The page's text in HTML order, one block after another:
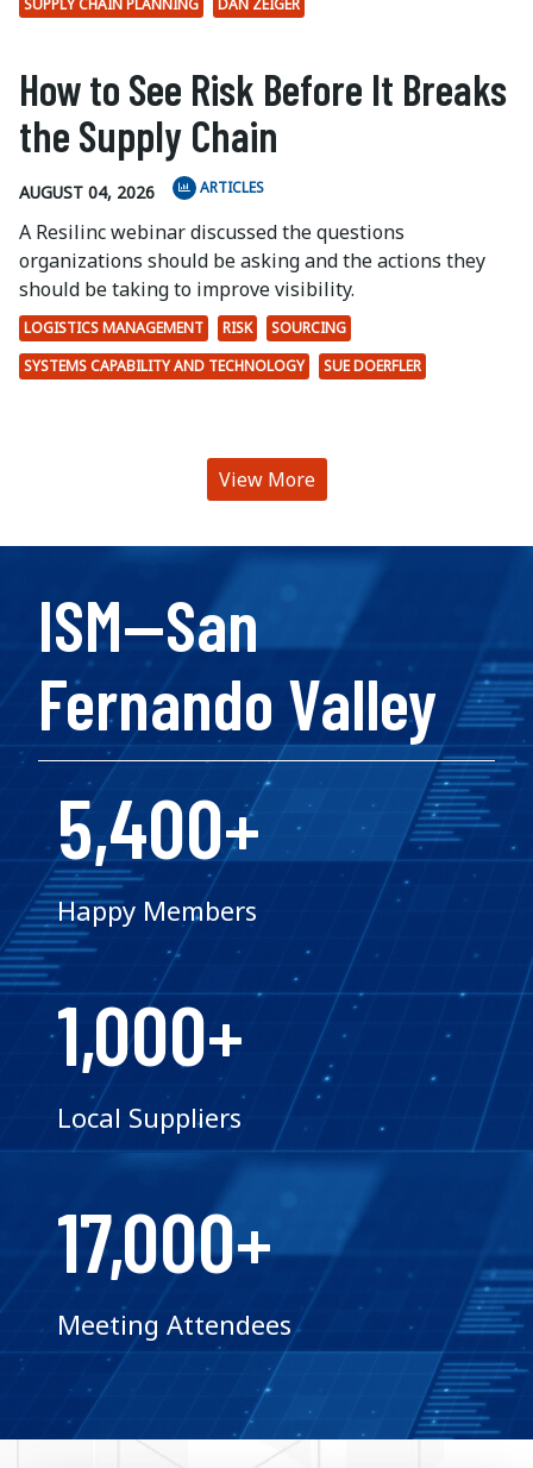
How to See Risk Before It Breaks
the Supply Chain
AUGUST 04, 2026 ARTICLES
A Resilinc webinar discussed the questions
organizations should be asking and the actions they
should be taking to improve visibility.
LOGISTICS MANAGEMENT RISK
SOURCING
SYSTEMS CAPABILITY AND TECHNOLOGY
SUE DOERFLER
View More
ISM—San
Fernando Valley
5,400+
Happy Members
1,000+
Local Suppliers
17,000+
Meeting Attendees